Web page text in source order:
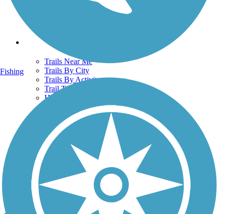
Trails
Trails Near Me
Trails By City
Trails By Activity
Trail Traveler
History on the Trail
Privacy
Follow Us
Sign up for eNews
Fishing